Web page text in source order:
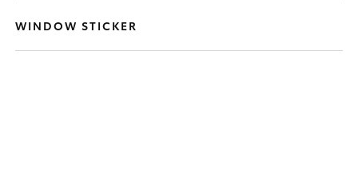
WINDOW STICKER